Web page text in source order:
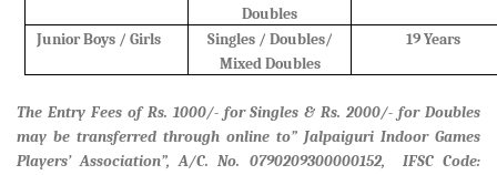
Doubles
Junior Boys / Girls
Singles / Doubles/
Mixed Doubles
19 Years
The Entry Fees of Rs. 1000/- for Singles & Rs. 2000/- for Doubles
may be transferred through online to” Jalpaiguri Indoor Games
Players’ Association”, A/C. No. 0790209300000152, IFSC Code: